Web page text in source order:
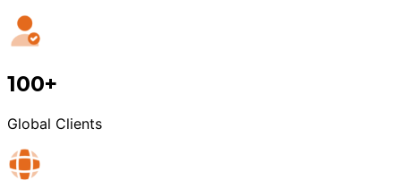
100+
Global Clients